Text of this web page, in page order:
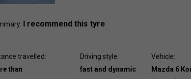
I recommend this tyre
travelled:
than
Driving style:
fast and dynamic
Vehicle:
Mazda 6